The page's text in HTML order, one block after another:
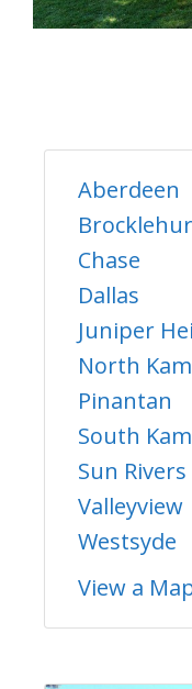
Aberdeen
Chase
Dallas
Juniper
North
Pinantan
South
Sun Rivers
Valleyview
Westsyde
View a